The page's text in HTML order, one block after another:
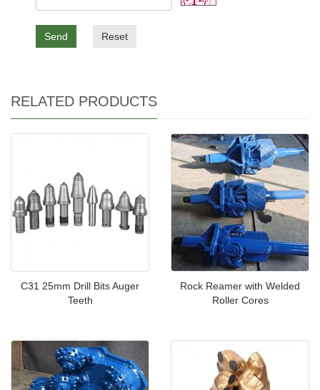
Send Reset
RELATED PRODUCTS
C31 25mm Drill Bits Auger
Teeth
Rock Reamer with Welded
Roller Cores